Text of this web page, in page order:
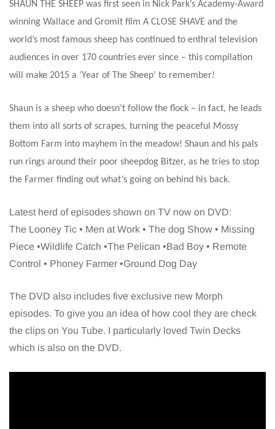
SHAUN THE SHEEP was first seen in Nick Park’s Academy-Award
winning Wallace and Gromit film A CLOSE SHAVE and the
world’s most famous sheep has continued to enthral television
audiences in over 170 countries ever since – this compilation
will make 2015 a ‘Year of The Sheep’ to remember!
Shaun is a sheep who doesn’t follow the flock – in fact, he leads
them into all sorts of scrapes, turning the peaceful Mossy
Bottom Farm into mayhem in the meadow! Shaun and his pals
run rings around their poor sheepdog Bitzer, as he tries to stop
the Farmer finding out what’s going on behind his back.
Latest herd of episodes shown on TV now on DVD:
The Looney Tic • Men at Work • The dog Show • Missing
Piece •Wildlife Catch •The Pelican •Bad Boy • Remote
Control • Phoney Farmer •Ground Dog Day
The DVD also includes five exclusive new Morph
episodes. To give you an idea of how cool they are check
the clips on You Tube. I particularly loved Twin Decks
which is also on the DVD.